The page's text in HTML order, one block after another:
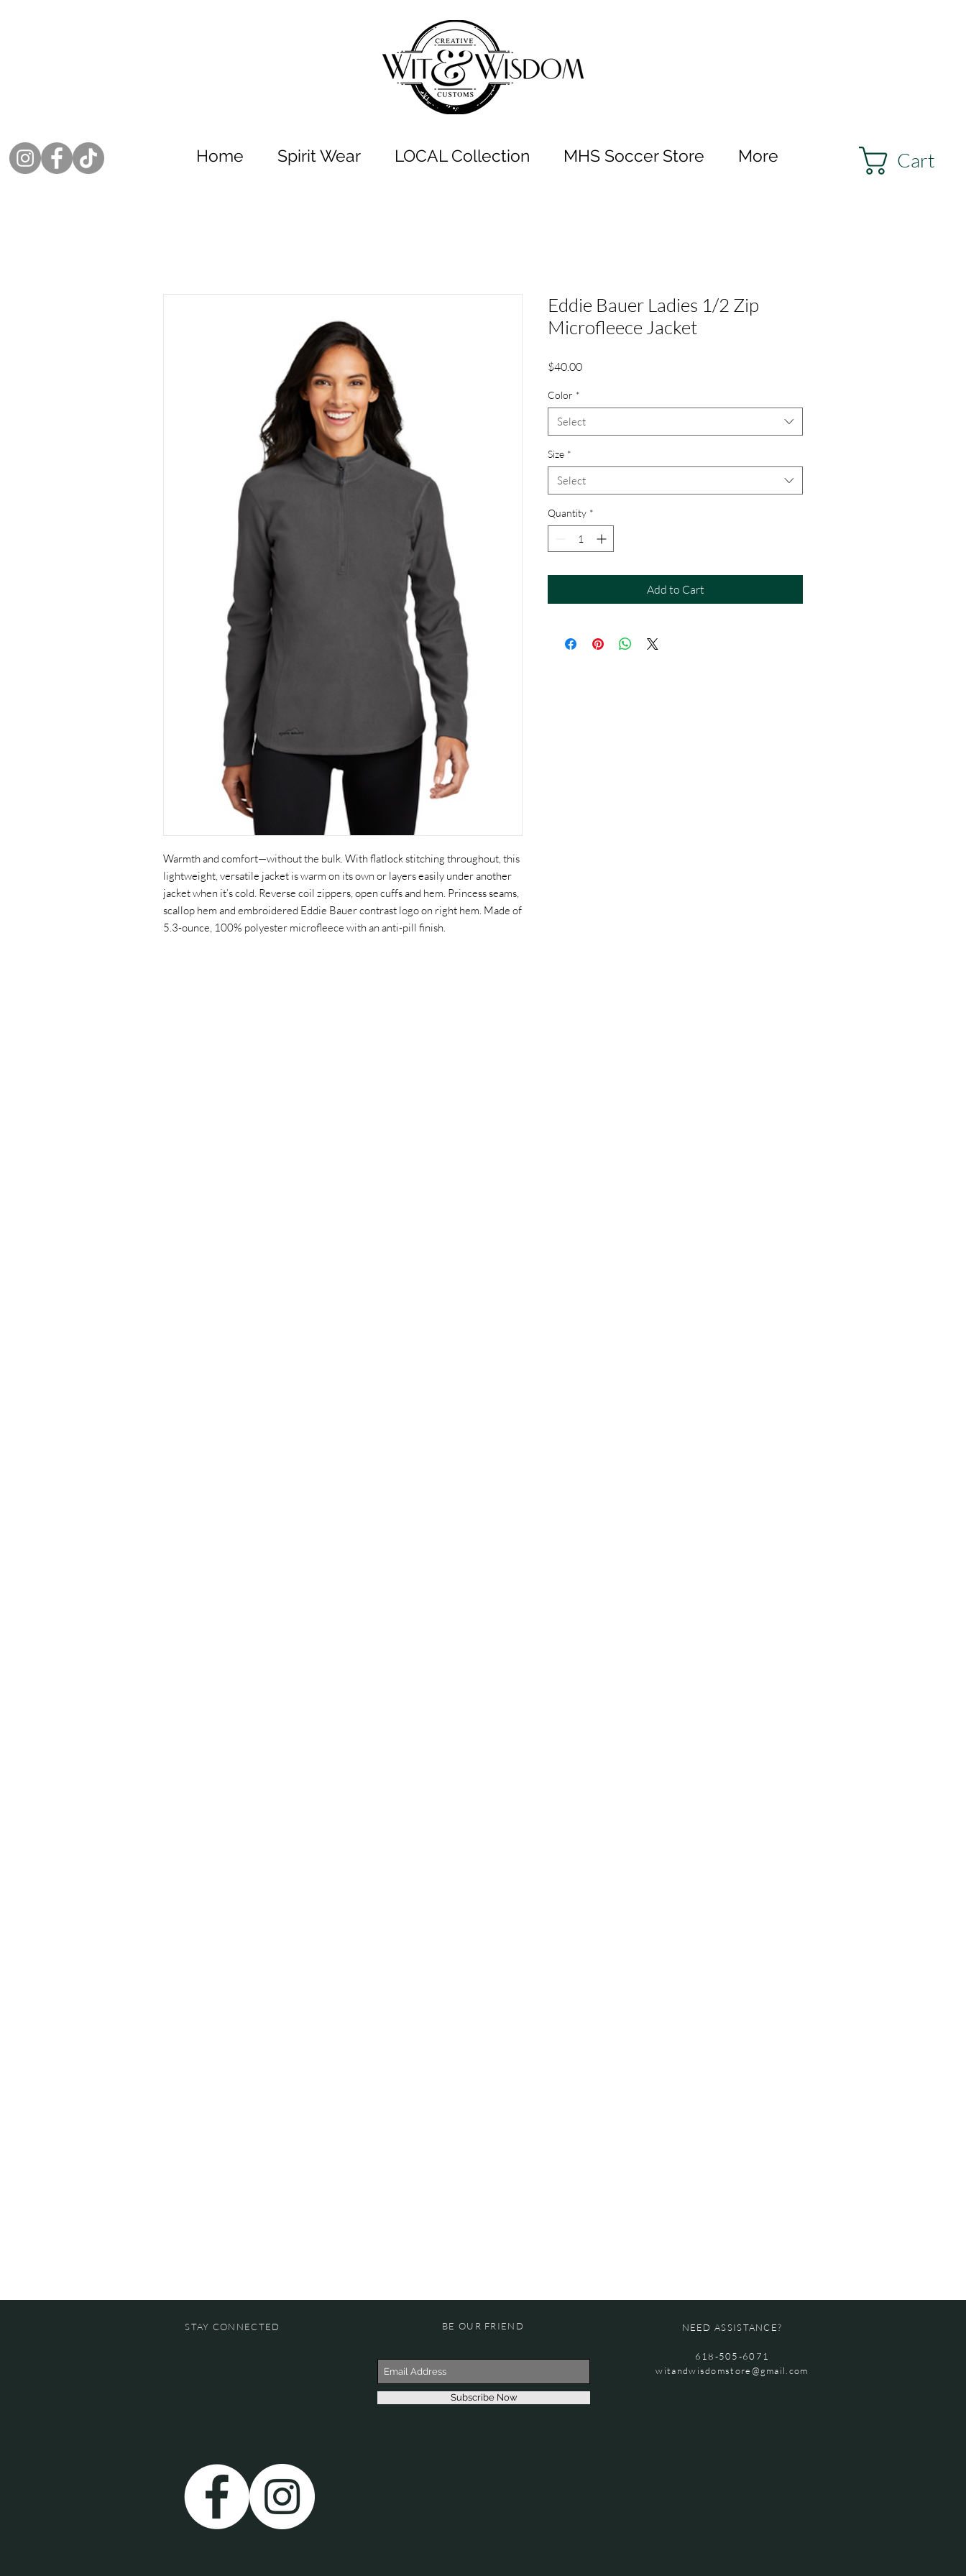
Home Spirit Wear LOCAL Collection MHS Soccer Store More Cart
Warmth and comfort—without the bulk. With flatlock stitching throughout, this
lightweight, versatile jacket is warm on its own or layers easily under another
jacket when it’s cold. Reverse coil zippers, open cuffs and hem. Princess seams,
scallop hem and embroidered Eddie Bauer contrast logo on right hem. Made of
5.3-ounce, 100% polyester microfleece with an anti-pill finish.
Eddie Bauer Ladies 1/2 Zip
Microfleece Jacket
$40.00Price
Color *
Select
Size *
Select
Quantity *
Add to Cart
STAY CONNECTED BE OUR FRIEND
Subscribe Now
NEED ASSISTANCE?
618-505-6071
witandwisdomstore@gmail.com